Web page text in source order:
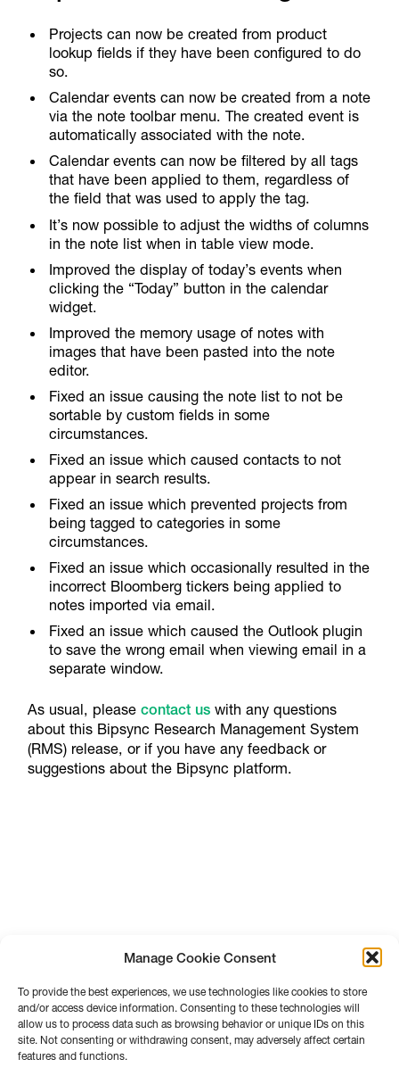
Manage Cookie Consent
To provide the best experiences, we use technologies like cookies to store
and/or access device information. Consenting to these technologies will
allow us to process data such as browsing behavior or unique IDs on this
site. Not consenting or withdrawing consent, may adversely affect certain
features and functions.
Projects can now be created from product
lookup fields if they have been configured to do
so.
Calendar events can now be created from a note
via the note toolbar menu. The created event is
automatically associated with the note.
Calendar events can now be filtered by all tags
that have been applied to them, regardless of
the field that was used to apply the tag.
It’s now possible to adjust the widths of columns
in the note list when in table view mode.
Improved the display of today’s events when
clicking the “Today” button in the calendar
widget.
Improved the memory usage of notes with
images that have been pasted into the note
editor.
Fixed an issue causing the note list to not be
sortable by custom fields in some
circumstances.
Fixed an issue which caused contacts to not
appear in search results.
Fixed an issue which prevented projects from
being tagged to categories in some
circumstances.
Fixed an issue which occasionally resulted in the
incorrect Bloomberg tickers being applied to
notes imported via email.
Fixed an issue which caused the Outlook plugin
to save the wrong email when viewing email in a
separate window.
As usual, please contact uswith any questions
about this Bipsync Research Management System
(RMS) release, or if you have any feedback or
suggestions about the Bipsync platform.